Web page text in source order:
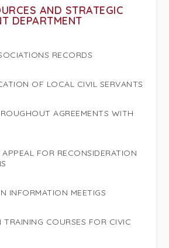
AND STRATEGIC
DEPARTMENT
RECORDS
OF LOCAL CIVIL SERVANTS
AGREEMENTS WITH
FOR RECONSIDERATION
INFORMATION MEETIGS
TRAINING COURSES FOR CIVIC